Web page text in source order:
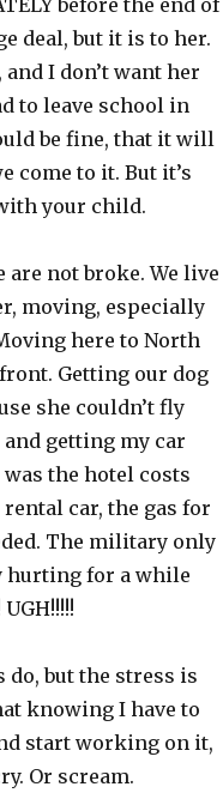
before the end of
deal, but it is to her.
I don’t want her
to leave school in
be fine, that it will
come to it. But it’s
your child.
not broke. We live
moving, especially
here to North
Getting our dog
she couldn’t fly
getting my car
the hotel costs
car, the gas for
The military only
hurting for a while
but the stress is
knowing I have to
start working on it,
Or scream.